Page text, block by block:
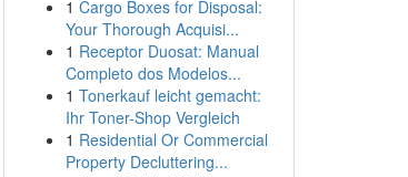
1 Cargo Boxes for Disposal:
Your Thorough Acquisi...
1 Receptor Duosat: Manual
Completo dos Modelos...
1 Tonerkauf leicht gemacht:
Ihr Toner-Shop Vergleich
1 Residential Or Commercial
Property Decluttering...